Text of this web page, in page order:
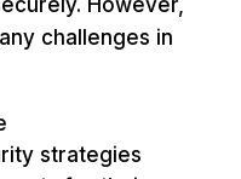
challenges in
strategies